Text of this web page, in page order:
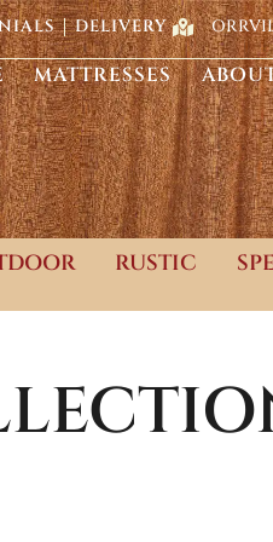
DELIVERY
MATTRESSES
RUSTIC